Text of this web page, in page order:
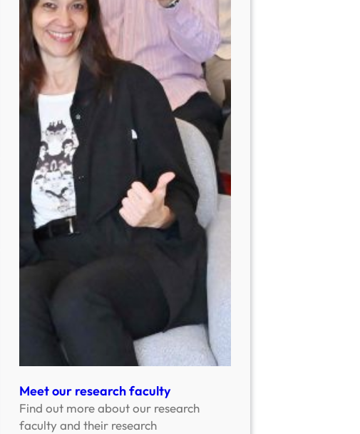
Meet our research faculty
Find out more about our research
faculty and their research